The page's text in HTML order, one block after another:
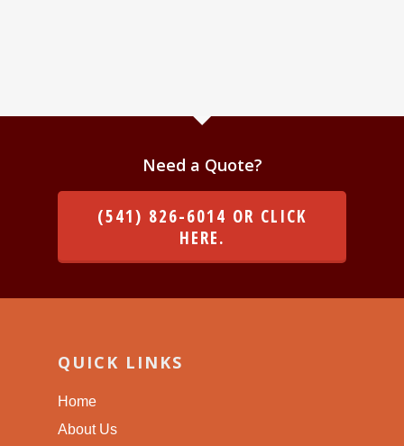
Need a Quote?
(541) 826-6014 OR CLICK
HERE.
QUICK LINKS
Home
About Us